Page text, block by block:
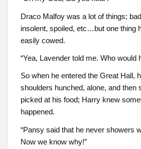
Draco Malfoy was a lot of things;
insolent, spoiled, etc…but one thing
easily cowed.
“Yea, Lavender told me. Who would
So when he entered the Great Hall,
shoulders hunched, alone, and then
picked at his food; Harry knew
happened.
“Pansy said that he never showers
Now we know why!”